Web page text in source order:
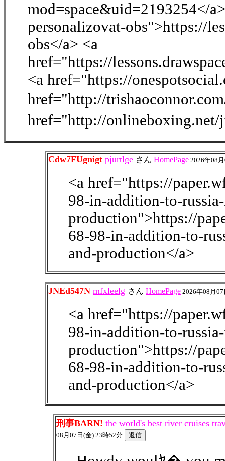
mod=space&uid=2193254</
personalizovat-obs">https://
obs</a> <a
href="https://
<a href="https://
href="http://
href="http://onlineboxing.net/
Cdw7FUgnigt pjurtlge さん HomePage 2026年08
<a href="https://
98-in-addition-to-
production">https://
68-98-in-addition-to-
and-production</a>
JNEd547N mfxleelg さん HomePage 2026年08月
<a href="https://
98-in-addition-to-
production">https://
68-98-in-addition-to-
and-production</a>
刑事BARN! the world's best river cruises
08月07日(金) 23時52分